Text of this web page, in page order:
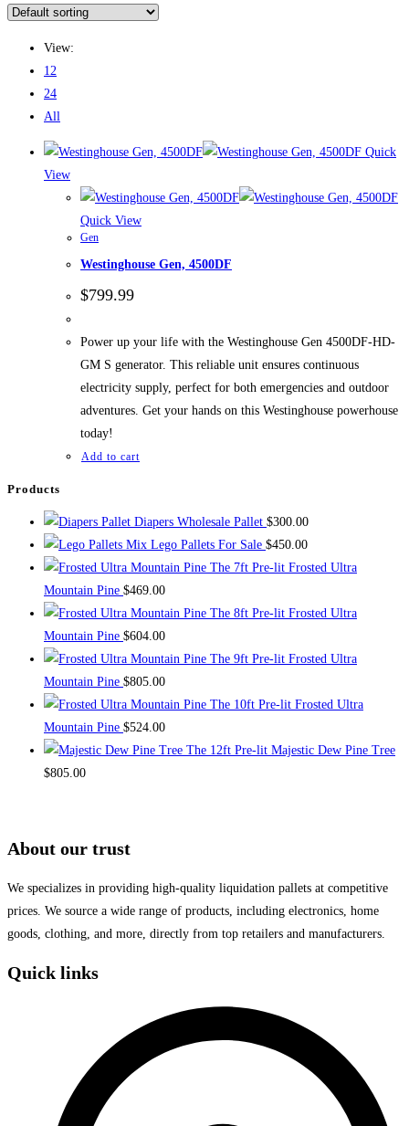
View:
12
24
All
Quick
View
Quick View
Gen
Westinghouse Gen, 4500DF
$799.99
Power up your life with the Westinghouse Gen 4500DF-HD-
GM S generator. This reliable unit ensures continuous
electricity supply, perfect for both emergencies and outdoor
adventures. Get your hands on this Westinghouse powerhouse
today!
Add to cart
Products
Diapers Wholesale Pallet $300.00
Mix Lego Pallets For Sale $450.00
The 7ft Pre-lit Frosted Ultra
Mountain Pine $469.00
The 8ft Pre-lit Frosted Ultra
Mountain Pine $604.00
The 9ft Pre-lit Frosted Ultra
Mountain Pine $805.00
The 10ft Pre-lit Frosted Ultra
Mountain Pine $524.00
The 12ft Pre-lit Majestic Dew Pine Tree
$805.00
About our trust
We specializes in providing high-quality liquidation pallets at competitive
prices. We source a wide range of products, including electronics, home
goods, clothing, and more, directly from top retailers and manufacturers.
Quick links